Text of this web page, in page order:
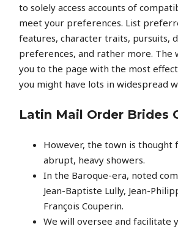
to solely access accounts of
meet your preferences. List
features, character traits, pursuits,
preferences, and rather more. The
you to the page with the most
you might have lots in widespread
Latin Mail Order Brides
However, the town is
abrupt, heavy showers.
In the Baroque-era, noted
Jean-Baptiste Lully, Jean-
François Couperin.
We will oversee and facilitate